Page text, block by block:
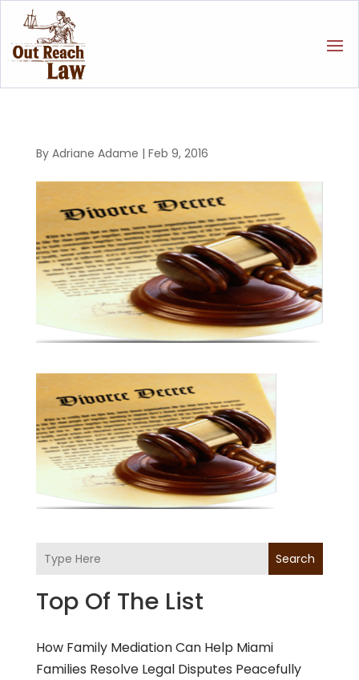
By Adriane Adame | Feb 9, 2016
Search
Top Of The List
How Family Mediation Can Help Miami
Families Resolve Legal Disputes Peacefully